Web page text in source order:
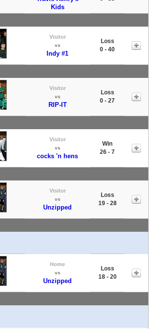
Kids
Visitor
vs
Indy #1
Loss
0 - 40
Visitor
vs
RIP-IT
Loss
0 - 27
Visitor
vs
cocks 'n hens
Win
26 - 7
Visitor
vs
Unzipped
Loss
19 - 28
Home
vs
Unzipped
Loss
18 - 20